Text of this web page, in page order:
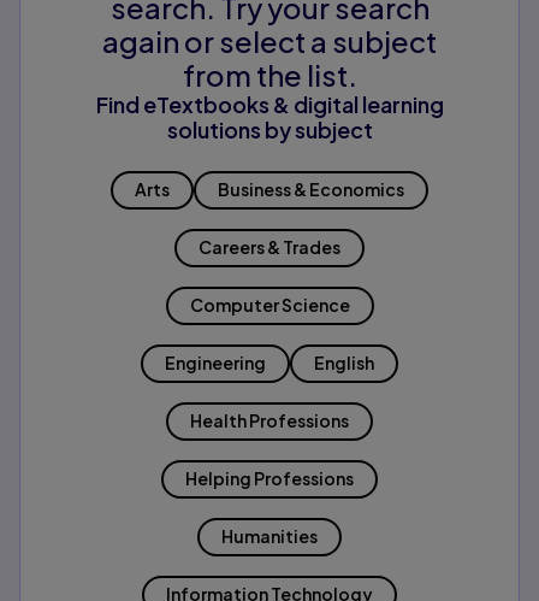
search. Try your search
again or select a subject
from the list.
Find eTextbooks & digital learning
solutions by subject
Arts Business & Economics
Careers & Trades
Computer Science
Engineering English
Health Professions
Helping Professions
Humanities
Information Technology